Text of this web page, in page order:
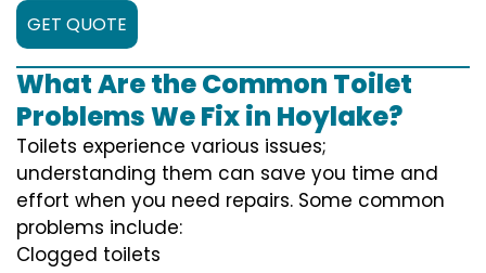
GET QUOTE
What Are the Common Toilet
Problems We Fix in Hoylake?
Toilets experience various issues;
understanding them can save you time and
effort when you need repairs. Some common
problems include:
Clogged toilets